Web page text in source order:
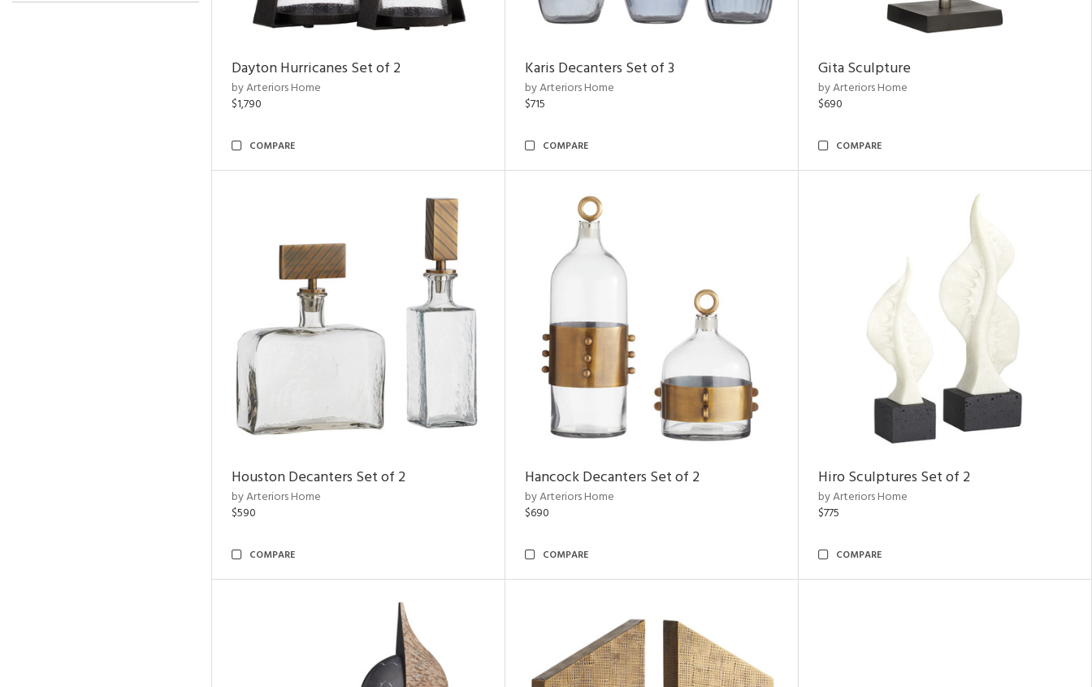
Dayton Hurricanes Set of 2
by Arteriors Home
$1,790
COMPARE
Karis Decanters Set of 3
by Arteriors Home
$715
COMPARE
Gita Sculpture
by Arteriors Home
$690
COMPARE
Houston Decanters Set of 2
by Arteriors Home
$590
COMPARE
Hancock Decanters Set of 2
by Arteriors Home
$690
COMPARE
Hiro Sculptures Set of 2
by Arteriors Home
$775
COMPARE